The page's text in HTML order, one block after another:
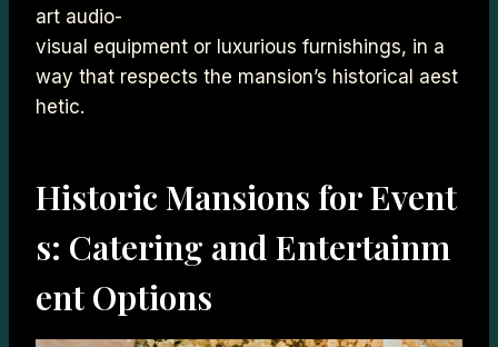
art audio-
visual equipment or luxurious furnishings, in a
way that respects the mansion’s historical aest
hetic.
Historic Mansions for Event
s: Catering and Entertainm
ent Options